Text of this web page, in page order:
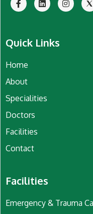
Quick Links
Home
About
Specialities
Doctors
Facilities
Contact
Facilities
Emergency & Trauma